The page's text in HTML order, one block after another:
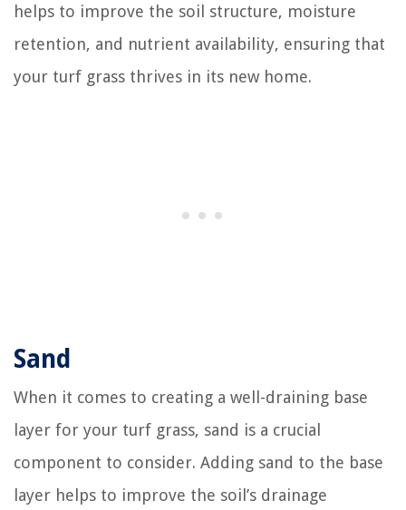
helps to improve the soil structure, moisture
retention, and nutrient availability, ensuring that
your turf grass thrives in its new home.
Sand
When it comes to creating a well-draining base
layer for your turf grass, sand is a crucial
component to consider. Adding sand to the base
layer helps to improve the soil’s drainage